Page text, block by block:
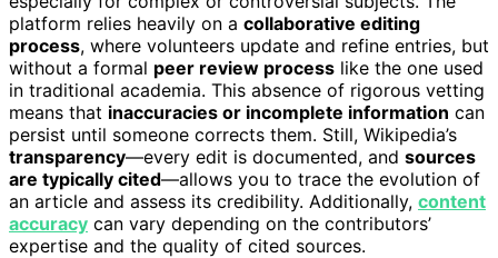
platform relies heavily on a collaborative editing
process, where volunteers update and refine entries, but
without a formal peer review process like the one used
in traditional academia. This absence of rigorous vetting
means that inaccuracies or incomplete information can
persist until someone corrects them. Still, Wikipedia’s
transparency—every edit is documented, and sources
are typically cited—allows you to trace the evolution of
an article and assess its credibility. Additionally, content
accuracy can vary depending on the contributors’
expertise and the quality of cited sources.